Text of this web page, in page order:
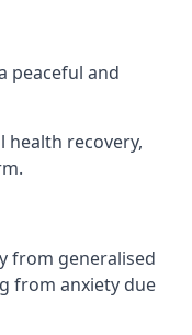
peaceful and
recovery,
from generalised
from anxiety due